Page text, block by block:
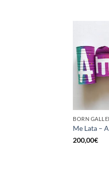
Me Lata –
200,00€